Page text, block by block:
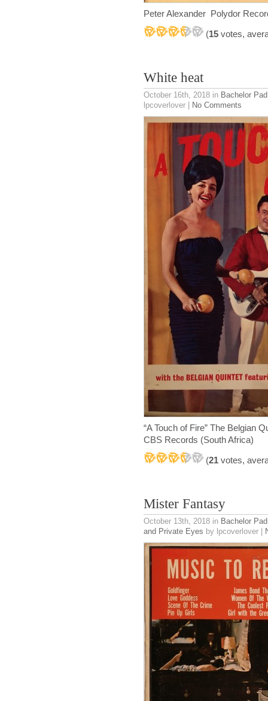
Peter Alexander Polydor
(15 votes,
White heat
October 16th, 2018 in Bachelor
lpcoverlover | No Comments
“A Touch of Fire” The Belgian
CBS Records (South Africa)
(21 votes,
Mister Fantasy
October 13th, 2018 in Bachelor
and Private Eyes by lpcoverlover |